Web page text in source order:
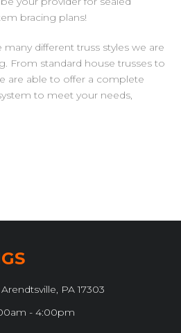
bracing plans!
different truss styles we are
From standard house trusses to
are able to offer a complete
to meet your needs,
PA 17303
- 4:00pm